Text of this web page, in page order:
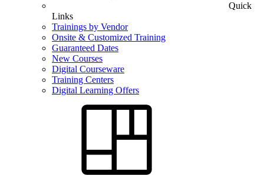
Quick
Links
Trainings by Vendor
Onsite & Customized Training
Guaranteed Dates
New Courses
Digital Courseware
Training Centers
Digital Learning Offers